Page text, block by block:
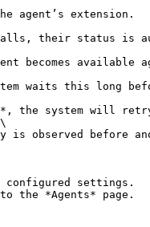
configured settings.